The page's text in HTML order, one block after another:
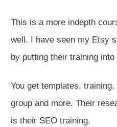
This is a more indepth
well. I have seen my Etsy
by putting their training into
You get templates,
group and more. Their
is their SEO training.